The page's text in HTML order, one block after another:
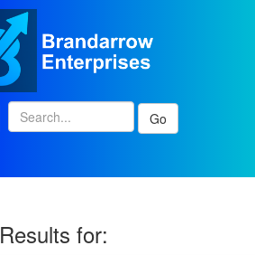
Go
Results for: